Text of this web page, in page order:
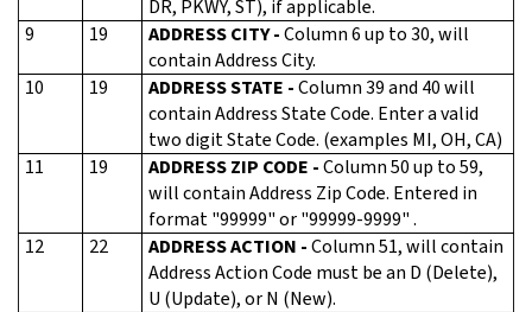
DR, PKWY, ST), if applicable.
9
19 ADDRESS CITY -Column 6 up to 30, will
contain Address City.
10
19 ADDRESS STATE -Column 39 and 40 will
contain Address State Code. Enter a valid
two digit State Code. (examples MI, OH, CA)
11
19 ADDRESS ZIP CODE -Column 50 up to 59,
will contain Address Zip Code. Entered in
format "99999" or "99999-9999" .
12
22 ADDRESS ACTION -Column 51, will contain
Address Action Code must be an D (Delete),
U (Update), or N (New).